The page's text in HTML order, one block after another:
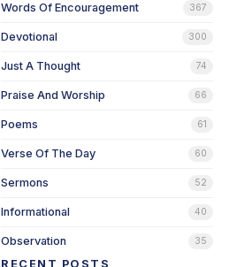
Words Of Encouragement 367
Devotional 300
Just A Thought 74
Praise And Worship 66
Poems 61
Verse Of The Day 60
Sermons 52
Informational 40
Observation 35
RECENT POSTS